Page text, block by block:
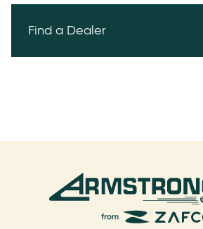
Find a Dealer